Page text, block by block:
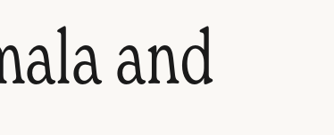
and